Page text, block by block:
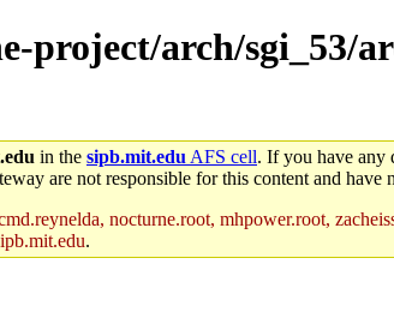
project/arch/sgi_53/
in the sipb.mit.edu AFS cell. If you have any
are not responsible for this content and have
nocturne.root, mhpower.root,
.